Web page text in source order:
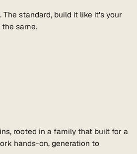
standard, build it like it's your
same.
rooted in a family that built for a
hands-on, generation to